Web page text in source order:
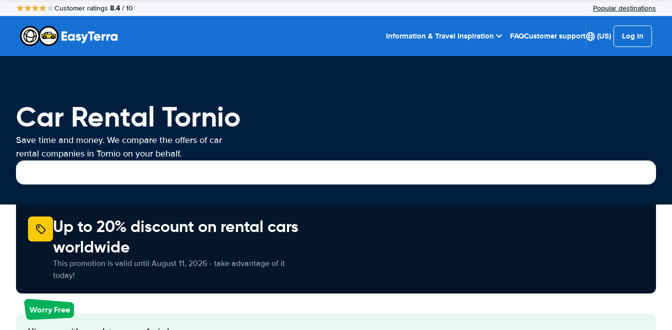
Customer ratings 8.4 / 10 Popular destinations
Information & Travel Inspiration FAQCustomer support (US) Log in
Car Rental Tornio
Save time and money. We compare the offers of car
rental companies in Tornio on your behalf.
Up to 20% discount on rental cars
worldwide
This promotion is valid until August 11, 2026 - take advantage of it
today!
Worry Free